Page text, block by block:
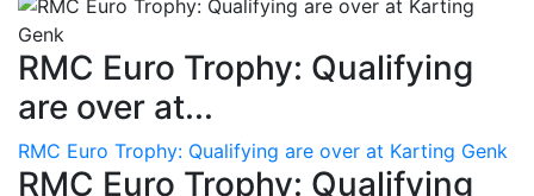
RMC Euro Trophy: Qualifying
are over at...
RMC Euro Trophy: Qualifying are over at Karting Genk
RMC Euro Trophy: Qualifying